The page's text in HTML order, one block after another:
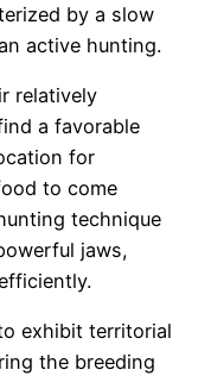
by a slow
active hunting.
relatively
a favorable
for
to come
technique
jaws,
exhibit territorial
the breeding